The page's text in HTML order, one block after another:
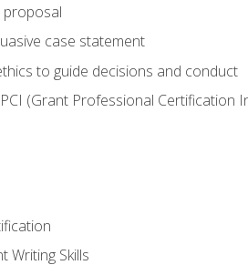
proposal
case statement
to guide decisions and conduct
(Grant Professional Certification
Writing Skills